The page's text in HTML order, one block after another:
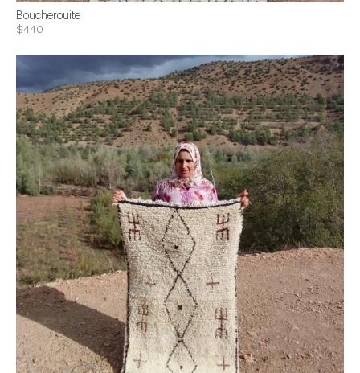
Boucherouite
$440